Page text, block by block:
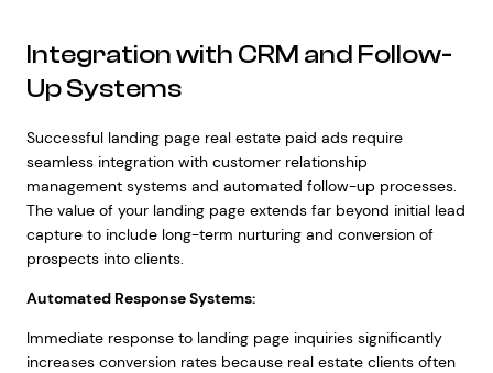
Integration with CRM and Follow-
Up Systems
Successful landing page real estate paid ads require
seamless integration with customer relationship
management systems and automated follow-up processes.
The value of your landing page extends far beyond initial lead
capture to include long-term nurturing and conversion of
prospects into clients.
Automated Response Systems:
Immediate response to landing page inquiries significantly
increases conversion rates because real estate clients often